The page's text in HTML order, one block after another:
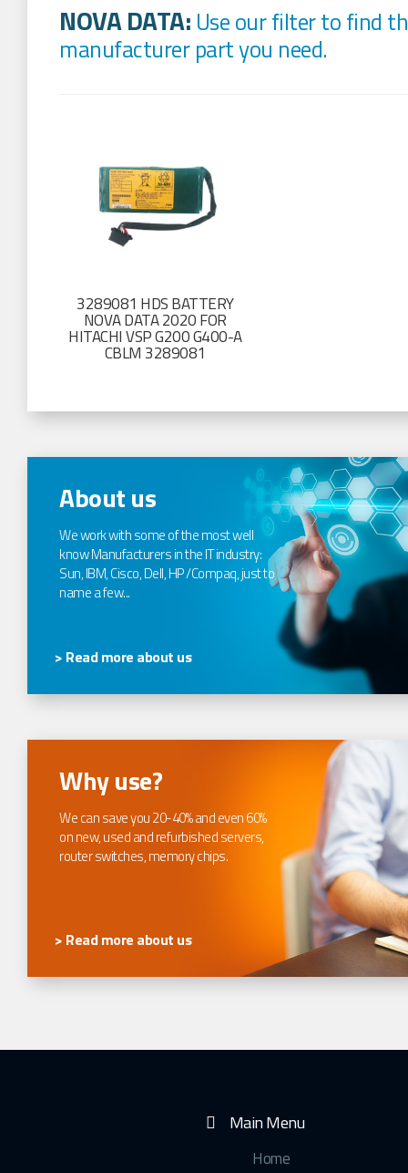
NOVA DATA: Use our filter to find
manufacturer part you need.
3289081 HDS BATTERY
NOVA DATA 2020 FOR
HITACHI VSP G200 G400-A
CBLM 3289081
About us
We work with some of the most well
know Manufacturers in the IT industry:
Sun, IBM, Cisco, Dell, HP /Compaq, just to
name a few...
> Read more about us
Why use?
We can save you 20-40% and even 60%
on new, used and refurbished servers,
router switches, memory chips.
> Read more about us
Main Menu
Home